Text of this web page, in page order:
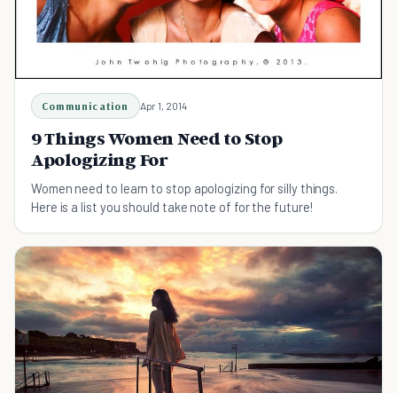
Communication Apr 1, 2014
9 Things Women Need to Stop
Apologizing For
Women need to learn to stop apologizing for silly things.
Here is a list you should take note of for the future!